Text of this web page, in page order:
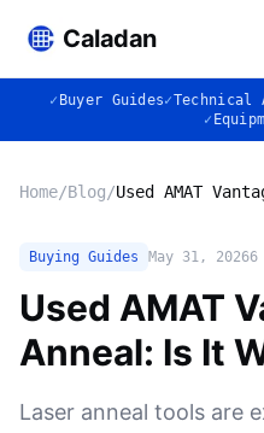
Caladan
✓ Buyer Guides✓Technical
✓
Home/Blog/
Buying Guides May 31, 20266
Used AMAT
Anneal: Is It
Laser anneal tools are